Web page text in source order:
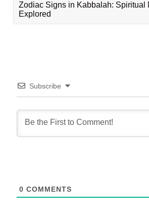
Zodiac Signs in Kabbalah: Spiritual
Explored
Subscribe
0 COMMENTS